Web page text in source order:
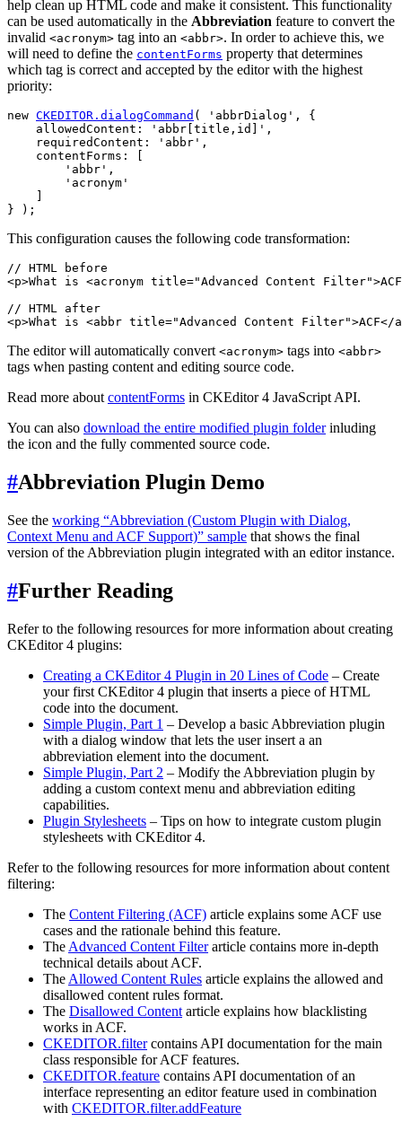
help clean up HTML code and make it consistent. This functionality
can be used automatically in the Abbreviation feature to convert the
invalid <acronym> tag into an <abbr>. In order to achieve this, we
will need to define the contentForms property that determines
which tag is correct and accepted by the editor with the highest
priority:
new CKEDITOR.dialogCommand ( 'abbrDialog', {
    allowedContent: 'abbr[title,id]',
    requiredContent: 'abbr',
    contentForms: [
        'abbr',
        'acronym'
This configuration causes the following code transformation:
// HTML before
<p>What is <acronym title="Advanced Content
// HTML after
The editor will automatically convert <acronym> tags into <abbr>
tags when pasting content and editing source code.
Read more aboutcontentForms in CKEditor 4 JavaScript API.
You can also download the entire modified plugin folderinluding
the icon and the fully commented source code.
#Abbreviation Plugin Demo
See the working “Abbreviation (Custom Plugin with Dialog,
Context Menu and ACF Support)” sample that shows the final
version of the Abbreviation plugin integrated with an editor instance.
#Further Reading
Refer to the following resources for more information about creating
CKEditor 4 plugins:
Creating a CKEditor 4 Plugin in 20 Lines of Code – Create
your first CKEditor 4 plugin that inserts a piece of HTML
code into the document.
Simple Plugin, Part 1 – Develop a basic Abbreviation plugin
with a dialog window that lets the user insert a an
abbreviation element into the document.
Simple Plugin, Part 2 – Modify the Abbreviation plugin by
adding a custom context menu and abbreviation editing
capabilities.
Plugin Stylesheets – Tips on how to integrate custom plugin
stylesheets with CKEditor 4.
Refer to the following resources for more information about content
filtering:
The Content Filtering (ACF) article explains some ACF use
cases and the rationale behind this feature.
The Advanced Content Filterarticle contains more in-depth
technical details about ACF.
The Allowed Content Rules article explains the allowed and
disallowed content rules format.
The Disallowed Content article explains how blacklisting
works in ACF.
CKEDITOR.filtercontains API documentation for the main
class responsible for ACF features.
CKEDITOR.feature contains API documentation of an
interface representing an editor feature used in combination
with CKEDITOR.filter.addFeature